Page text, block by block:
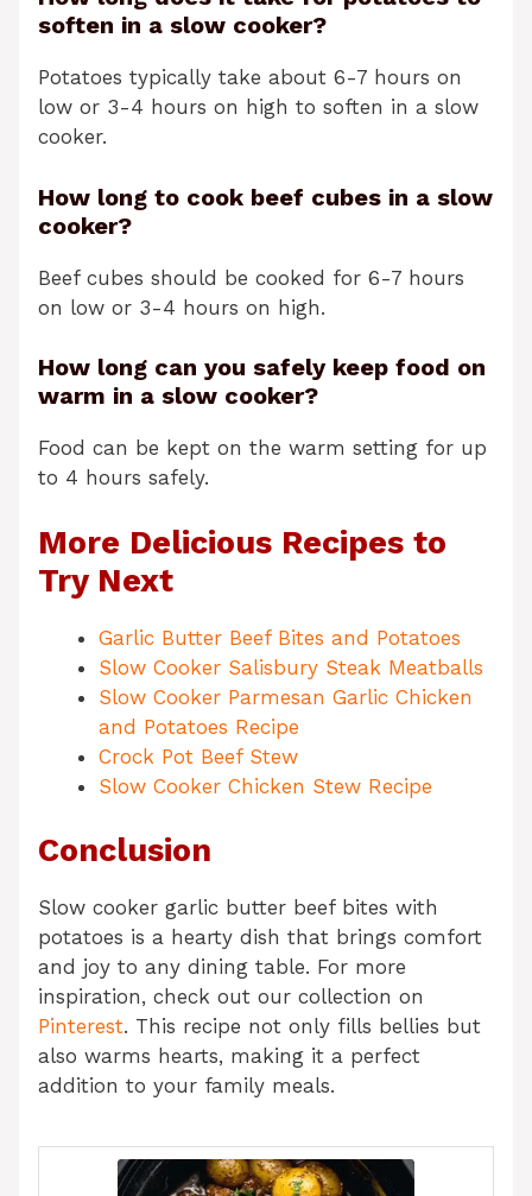
soften in a slow cooker?
Potatoes typically take about 6-7 hours on
low or 3-4 hours on high to soften in a slow
cooker.
How long to cook beef cubes in a slow
cooker?
Beef cubes should be cooked for 6-7 hours
on low or 3-4 hours on high.
How long can you safely keep food on
warm in a slow cooker?
Food can be kept on the warm setting for up
to 4 hours safely.
More Delicious Recipes to
Try Next
Garlic Butter Beef Bites and Potatoes
Slow Cooker Salisbury Steak Meatballs
Slow Cooker Parmesan Garlic Chicken
and Potatoes Recipe
Crock Pot Beef Stew
Slow Cooker Chicken Stew Recipe
Conclusion
Slow cooker garlic butter beef bites with
potatoes is a hearty dish that brings comfort
and joy to any dining table. For more
inspiration, check out our collection on
Pinterest. This recipe not only fills bellies but
also warms hearts, making it a perfect
addition to your family meals.